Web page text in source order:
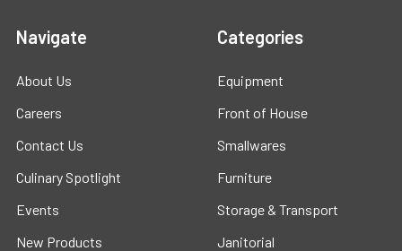
Navigate
About Us
Careers
Contact Us
Culinary Spotlight
Events
New Products
Categories
Equipment
Front of House
Smallwares
Furniture
Storage & Transport
Janitorial